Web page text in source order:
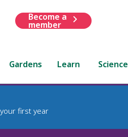
Become a
member
Gardens Learn Science
first year